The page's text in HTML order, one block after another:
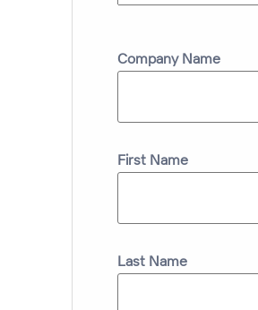
Company Name
First Name
Last Name